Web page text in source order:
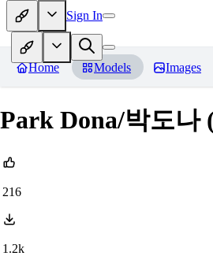
Sign In
Home Models Images
Park Dona/박도나
216
1.2k